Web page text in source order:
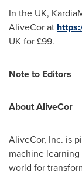
In the UK,
AliveCor at
UK for £99.
Note to Editors
About AliveCor
AliveCor, Inc. is
machine
world for